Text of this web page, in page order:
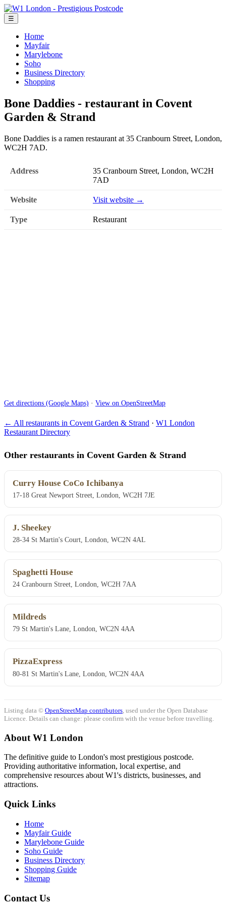
☰
Home
Mayfair
Marylebone
Soho
Business Directory
Shopping
Bone Daddies - restaurant in Covent
Garden & Strand
Bone Daddies is a ramen restaurant at 35 Cranbourn Street, London,
WC2H 7AD.
Address
35 Cranbourn Street, London, WC2H
7AD
Website Visit website →
Type Restaurant
Get directions (Google Maps) · View on OpenStreetMap
← All restaurants in Covent Garden & Strand · W1 London
Restaurant Directory
Other restaurants in Covent Garden & Strand
Curry House CoCo Ichibanya
17-18 Great Newport Street, London, WC2H 7JE
J. Sheekey
28-34 St Martin's Court, London, WC2N 4AL
Spaghetti House
24 Cranbourn Street, London, WC2H 7AA
Mildreds
79 St Martin's Lane, London, WC2N 4AA
PizzaExpress
80-81 St Martin's Lane, London, WC2N 4AA
Listing data © OpenStreetMap contributors , used under the Open Database
Licence. Details can change: please confirm with the venue before travelling.
About W1 London
The definitive guide to London's most prestigious postcode.
Providing authoritative information, local expertise, and
comprehensive resources about W1's districts, businesses, and
attractions.
Quick Links
Home
Mayfair Guide
Marylebone Guide
Soho Guide
Business Directory
Shopping Guide
Sitemap
Contact Us